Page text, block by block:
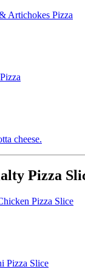
Artichokes Pizza
cheese.
Pizza
Pizza Slice
Pizza Slice